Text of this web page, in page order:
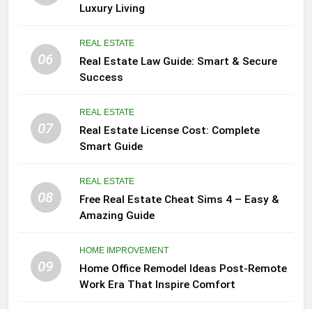
Luxury Living
06
REAL ESTATE
Real Estate Law Guide: Smart & Secure
Success
07
REAL ESTATE
Real Estate License Cost: Complete
Smart Guide
08
REAL ESTATE
Free Real Estate Cheat Sims 4 – Easy &
Amazing Guide
09
HOME IMPROVEMENT
Home Office Remodel Ideas Post-Remote
Work Era That Inspire Comfort